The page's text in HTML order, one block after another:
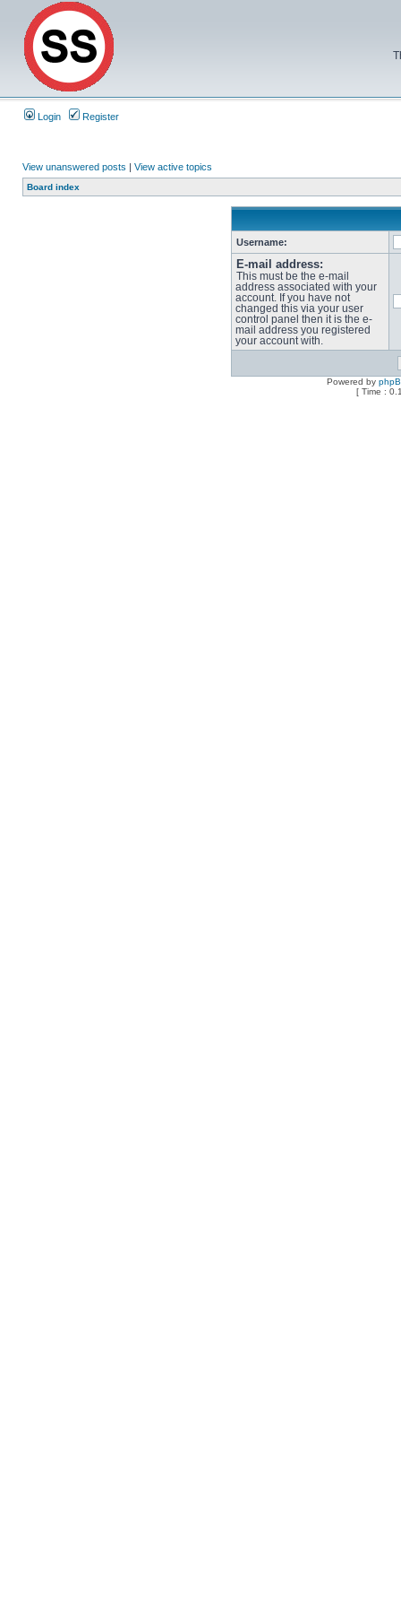
Login Register
View unanswered posts | View active topics
Board index
Username:
E-mail address:
This must be the e-mail
address associated with your
account. If you have not
changed this via your user
control panel then it is the e-
mail address you registered
your account with.
Powered by
[ Time :